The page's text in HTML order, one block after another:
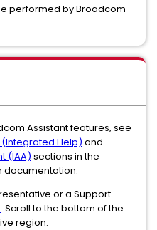
performed by Broadcom
Assistant features, see
Help) and
(IAA) sections in the
documentation.
or a Support
. Scroll to the bottom of the
region.